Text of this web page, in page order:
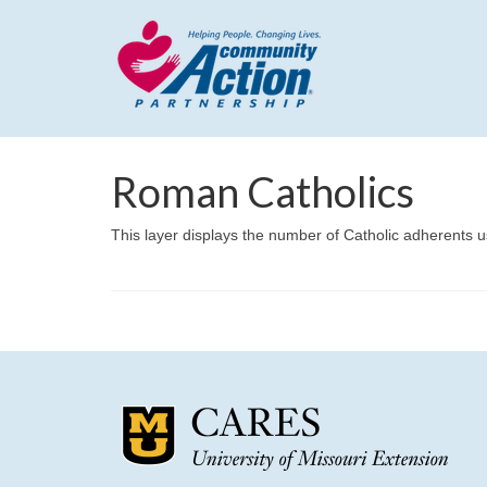
Roman Catholics
This layer displays the number of Catholic adherents